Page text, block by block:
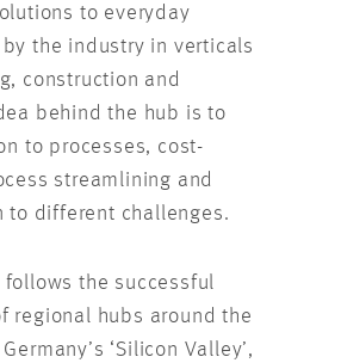
to everyday
the industry in verticals
construction and
behind the hub is to
to processes, cost-
streamlining and
to different challenges.
the successful
regional hubs around the
‘Silicon Valley’,